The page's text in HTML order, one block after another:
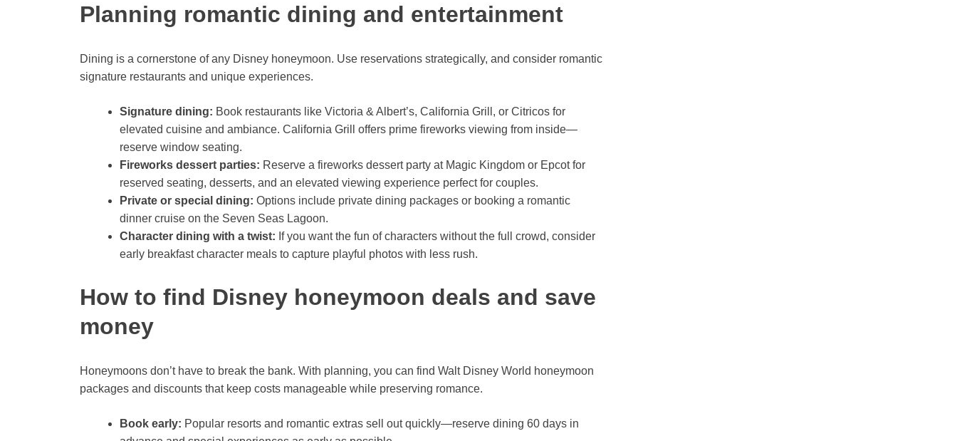
Planning romantic dining and entertainment
Dining is a cornerstone of any Disney honeymoon. Use reservations strategically, and consider romantic
signature restaurants and unique experiences.
Signature dining: Book restaurants like Victoria & Albert’s, California Grill, or Citricos for
elevated cuisine and ambiance. California Grill offers prime fireworks viewing from inside—
reserve window seating.
Fireworks dessert parties: Reserve a fireworks dessert party at Magic Kingdom or Epcot for
reserved seating, desserts, and an elevated viewing experience perfect for couples.
Private or special dining: Options include private dining packages or booking a romantic
dinner cruise on the Seven Seas Lagoon.
Character dining with a twist: If you want the fun of characters without the full crowd, consider
early breakfast character meals to capture playful photos with less rush.
How to find Disney honeymoon deals and save
money
Honeymoons don’t have to break the bank. With planning, you can find Walt Disney World honeymoon
packages and discounts that keep costs manageable while preserving romance.
Book early: Popular resorts and romantic extras sell out quickly—reserve dining 60 days in